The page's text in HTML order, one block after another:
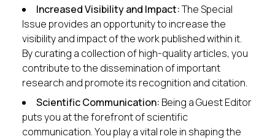
Increased Visibility and Impact:The Special
Issue provides an opportunity to increase the
visibility and impact of the work published within it.
By curating a collection of high-quality articles, you
contribute to the dissemination of important
research and promote its recognition and citation.
Scientific Communication: Being a Guest Editor
puts you at the forefront of scientific
communication. You play a vital role in shaping the